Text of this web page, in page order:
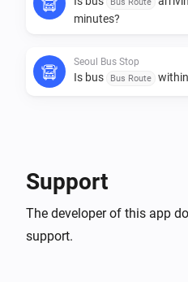
minutes?
Seoul Bus Stop
Is bus Bus Route within
Get arrival info for bus
Support
The developer of this app
support.